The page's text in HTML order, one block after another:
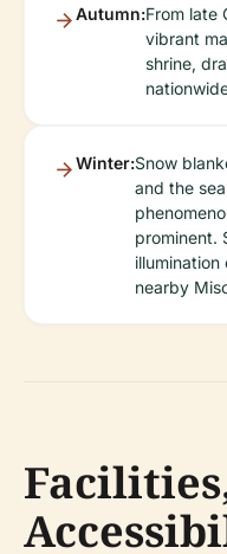
Autumn:From late
vibrant
shrine,
Winter:Snow
and the
prominent.
nearby